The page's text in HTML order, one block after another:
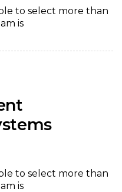
to select more than
is
to select more than
is